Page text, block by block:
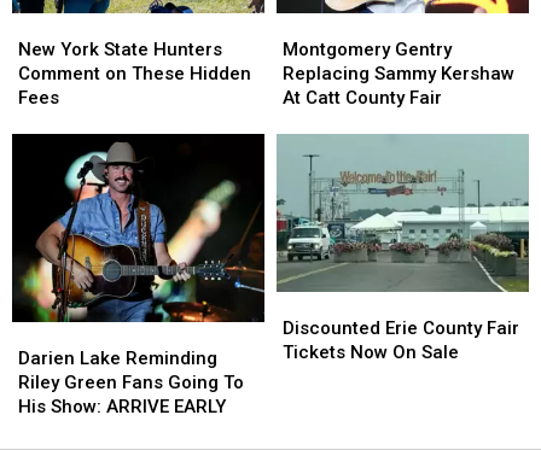
York
State
Hunters
New York State Hunters
Comment on These Hidden
Fees
York
State
Hunters
Hidden
Gentry
Replacing
Sammy
Catt
County
Fair
Montgomery Gentry
Replacing Sammy Kershaw
At Catt County Fair
Gentry
Replacing
Sammy
Catt
County
Fair
Lake
Reminding
Riley
Darien Lake Reminding
Riley Green Fans Going To
His Show: ARRIVE EARLY
Lake
Reminding
Riley
Erie
County
Discounted Erie County Fair
Tickets Now On Sale
Erie
County